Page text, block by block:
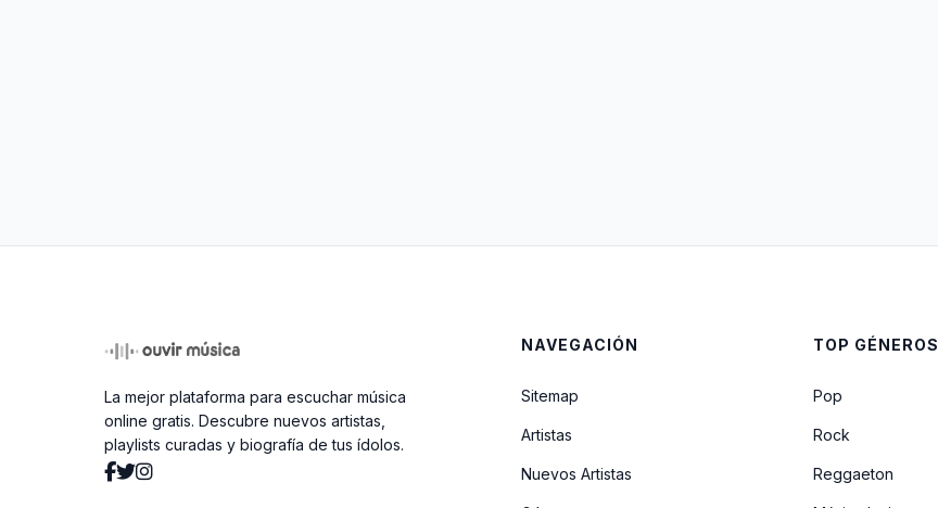
La mejor plataforma para escuchar música
online gratis. Descubre nuevos artistas,
playlists curadas y biografía de tus ídolos.
NAVEGACIÓN
Sitemap
Artistas
Nuevos Artistas
TOP GÉNEROS
Pop
Rock
Reggaeton